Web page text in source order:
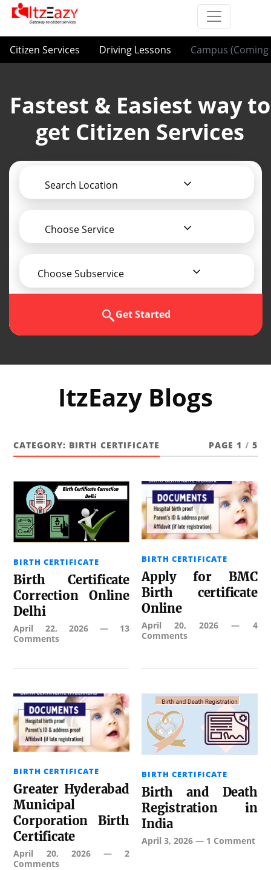
Citizen Services Driving Lessons Campus (Coming
Fastest & Easiest way to
get Citizen Services
Search Location
Choose Service
Choose Subservice
Get Started
ItzEazy Blogs
CATEGORY: BIRTH CERTIFICATE PAGE 1 / 5
BIRTH CERTIFICATE
Birth Certificate
Correction Online
Delhi
April 22, 2026— 13
Comments
BIRTH CERTIFICATE
Apply for BMC
Birth certificate
Online
April 20, 2026 — 4
Comments
BIRTH CERTIFICATE
Greater Hyderabad
Municipal
Corporation Birth
Certificate
April 20, 2026— 2
Comments
BIRTH CERTIFICATE
Birth and Death
Registration in
India
April 3, 2026 — 1 Comment